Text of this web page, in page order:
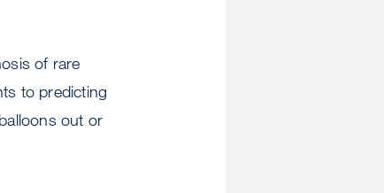
of rare
to predicting
out or